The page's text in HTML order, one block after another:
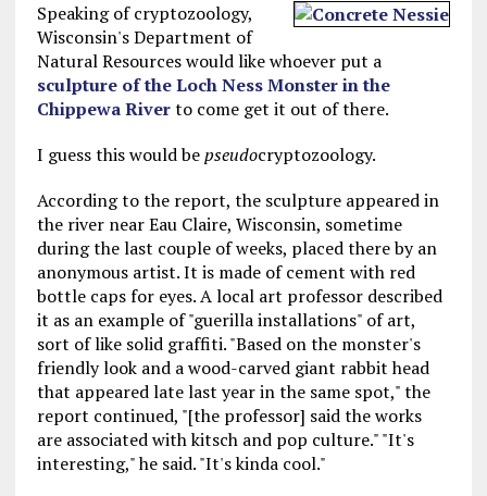
Speaking of cryptozoology,
Wisconsin's Department of
Natural Resources would like whoever put a
sculpture of the Loch Ness Monster in the
Chippewa Riverto come get it out of there.
I guess this would bepseudocryptozoology.
According to the report, the sculpture appeared in
the river near Eau Claire, Wisconsin, sometime
during the last couple of weeks, placed there by an
anonymous artist. It is made of cement with red
bottle caps for eyes. A local art professor described
it as an example of "guerilla installations" of art,
sort of like solid graffiti. "Based on the monster's
friendly look and a wood-carved giant rabbit head
that appeared late last year in the same spot," the
report continued, "[the professor] said the works
are associated with kitsch and pop culture." "It's
interesting," he said. "It's kinda cool."